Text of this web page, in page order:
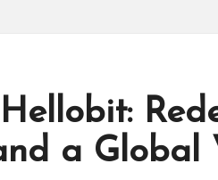
a Global